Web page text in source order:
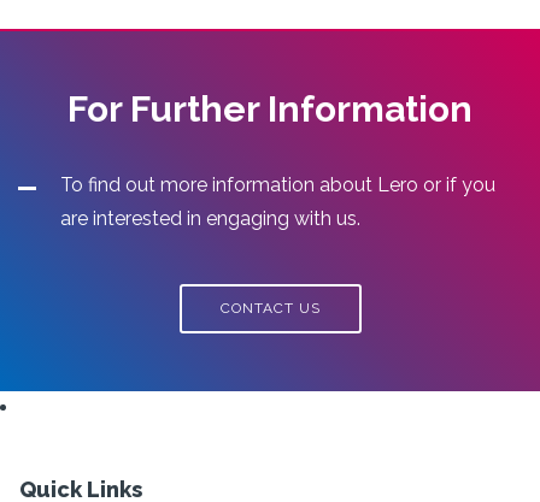
For Further Information
To find out more information about Lero or if you
are interested in engaging with us.
CONTACT US
Quick Links